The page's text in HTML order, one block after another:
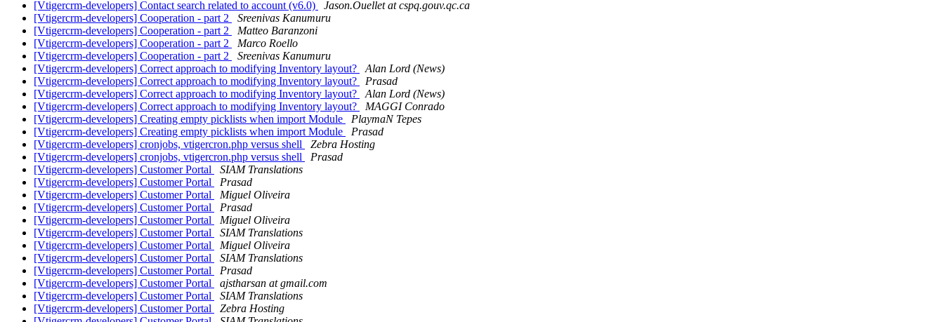
[Vtigercrm-developers] Contact search related to account (v6.0)
Jason.Ouellet at cspq.gouv.qc.ca
[Vtigercrm-developers] Cooperation - part 2
Sreenivas Kanumuru
[Vtigercrm-developers] Cooperation - part 2
Matteo Baranzoni
[Vtigercrm-developers] Cooperation - part 2
Marco Roello
[Vtigercrm-developers] Cooperation - part 2
Sreenivas Kanumuru
[Vtigercrm-developers] Correct approach to modifying Inventory layout?
Alan Lord (News)
[Vtigercrm-developers] Correct approach to modifying Inventory layout?
Prasad
[Vtigercrm-developers] Correct approach to modifying Inventory layout?
Alan Lord (News)
[Vtigercrm-developers] Correct approach to modifying Inventory layout?
MAGGI Conrado
[Vtigercrm-developers] Creating empty picklists when import Module
PlaymaN Tepes
[Vtigercrm-developers] Creating empty picklists when import Module
Prasad
[Vtigercrm-developers] cronjobs, vtigercron.php versus shell
Zebra Hosting
[Vtigercrm-developers] cronjobs, vtigercron.php versus shell
Prasad
[Vtigercrm-developers] Customer Portal
SIAM Translations
[Vtigercrm-developers] Customer Portal
Prasad
[Vtigercrm-developers] Customer Portal
Miguel Oliveira
[Vtigercrm-developers] Customer Portal
Prasad
[Vtigercrm-developers] Customer Portal
Miguel Oliveira
[Vtigercrm-developers] Customer Portal
SIAM Translations
[Vtigercrm-developers] Customer Portal
Miguel Oliveira
[Vtigercrm-developers] Customer Portal
SIAM Translations
[Vtigercrm-developers] Customer Portal
Prasad
[Vtigercrm-developers] Customer Portal
ajstharsan at gmail.com
[Vtigercrm-developers] Customer Portal
SIAM Translations
[Vtigercrm-developers] Customer Portal
Zebra Hosting